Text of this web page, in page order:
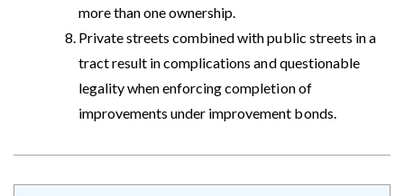
more than one ownership.
Private streets combined with public streets in a
tract result in complications and questionable
legality when enforcing completion of
improvements under improvement bonds.